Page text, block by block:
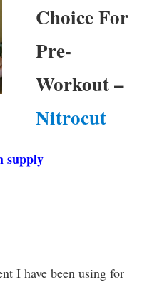
Choice For
Pre-
Workout –
Nitrocut
supply
I have been using for